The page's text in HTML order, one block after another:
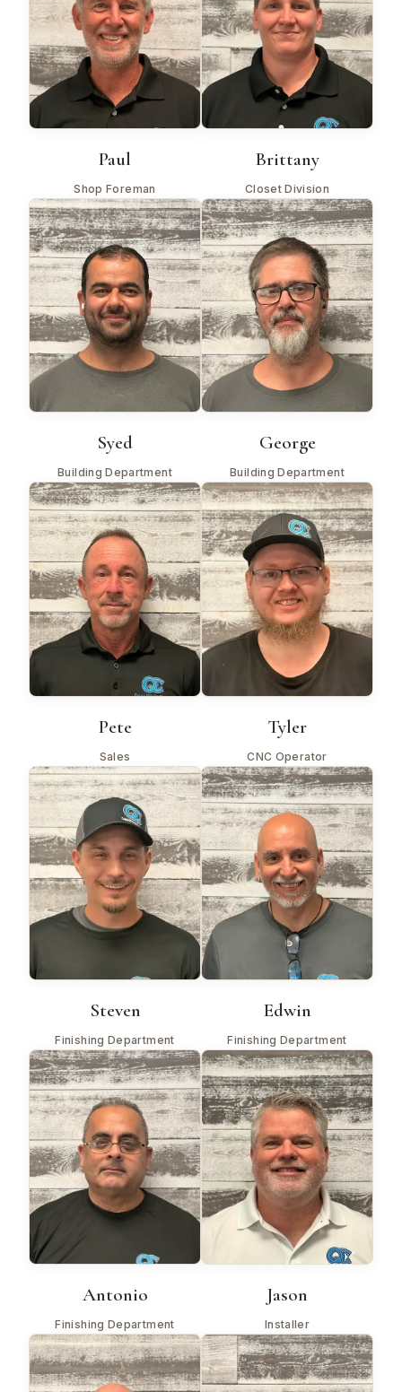
Paul
Shop Foreman
Brittany
Closet Division
Syed
Building Department
George
Building Department
Pete
Sales
Tyler
CNC Operator
Steven
Finishing Department
Edwin
Finishing Department
Antonio
Finishing Department
Jason
Installer